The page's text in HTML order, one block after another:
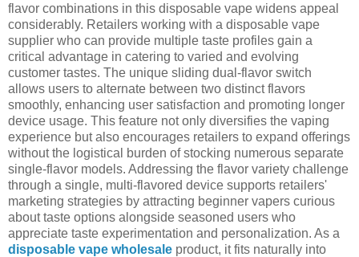
flavor combinations in this disposable vape widens appeal
considerably. Retailers working with a disposable vape
supplier who can provide multiple taste profiles gain a
critical advantage in catering to varied and evolving
customer tastes. The unique sliding dual-flavor switch
allows users to alternate between two distinct flavors
smoothly, enhancing user satisfaction and promoting longer
device usage. This feature not only diversifies the vaping
experience but also encourages retailers to expand offerings
without the logistical burden of stocking numerous separate
single-flavor models. Addressing the flavor variety challenge
through a single, multi-flavored device supports retailers'
marketing strategies by attracting beginner vapers curious
about taste options alongside seasoned users who
appreciate taste experimentation and personalization. As a
disposable vape wholesale product, it fits naturally into